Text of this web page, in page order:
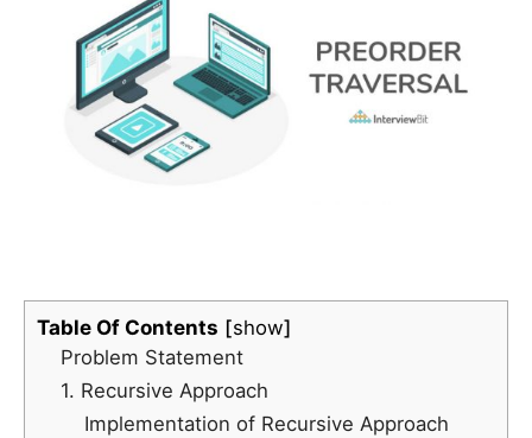
Table Of Contents
show
Problem Statement
1. Recursive Approach
Implementation of Recursive Approach